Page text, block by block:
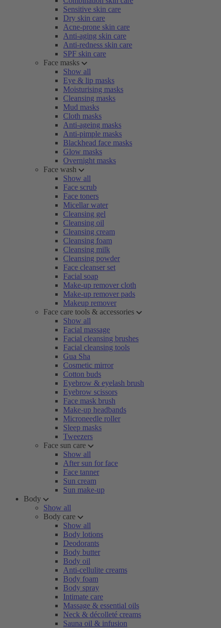
Sensitive skin care
Dry skin care
Acne-prone skin care
Anti-aging skin care
Anti-redness skin care
SPF skin care
Face masks
Show all
Eye & lip masks
Moisturising masks
Cleansing masks
Mud masks
Cloth masks
Anti-ageing masks
Anti-pimple masks
Blackhead face masks
Glow masks
Overnight masks
Face wash
Show all
Face scrub
Face toners
Micellar water
Cleansing gel
Cleansing oil
Cleansing cream
Cleansing foam
Cleansing milk
Cleansing powder
Face cleanser set
Facial soap
Make-up remover cloth
Make-up remover pads
Makeup remover
Face care tools & accessories
Show all
Facial massage
Facial cleansing brushes
Facial cleansing tools
Gua Sha
Cosmetic mirror
Cotton buds
Eyebrow & eyelash brush
Eyebrow scissors
Face mask brush
Make-up headbands
Microneedle roller
Sleep masks
Tweezers
Face sun care
Show all
After sun for face
Face tanner
Sun cream
Sun make-up
Body
Show all
Body care
Show all
Body lotions
Deodorants
Body butter
Body oil
Anti-cellulite creams
Body foam
Body spray
Intimate care
Massage & essential oils
Neck & décolleté creams
Sauna oil & infusion